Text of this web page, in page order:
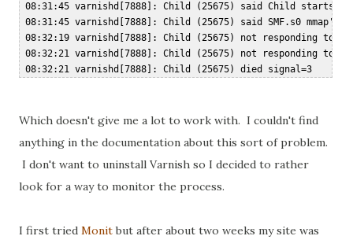
08:31:45 varnishd[7888]: Child (25675) said Child starts
08:31:45 varnishd[7888]: Child (25675) said SMF.s0 mmap'ed
08:32:19 varnishd[7888]: Child (25675) not responding
08:32:21 varnishd[7888]: Child (25675) not responding
Which doesn't give me a lot to work with. I couldn't find
anything in the documentation about this sort of problem.
I don't want to uninstall Varnish so I decided to rather
look for a way to monitor the process.
I first tried Monitbut after about two weeks my site was